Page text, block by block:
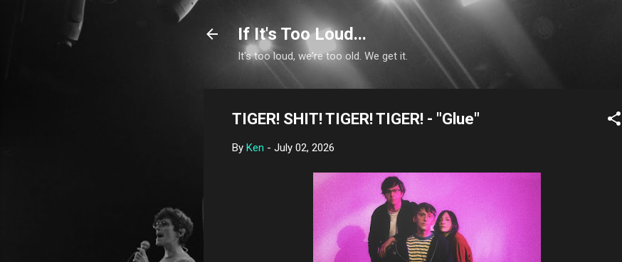
Skip to main content
If It's Too Loud...
It's too loud, we're too old. We get it.
TIGER! SHIT! TIGER! TIGER! - "Glue"
By Ken - July 02, 2026